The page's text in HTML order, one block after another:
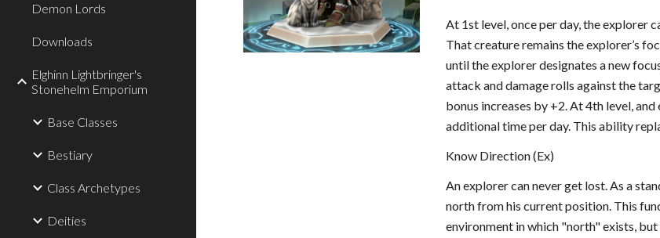
Demon Lords
Downloads
Elghinn Lightbringer's
Stonehelm Emporium
Base Classes
Bestiary
Class Archetypes
Deities
At 1st level, once per day, the explorer
That creature remains the explorer’s
until the explorer designates a new
attack and damage rolls against the
bonus increases by +2. At 4th level,
additional time per day. This ability
Know Direction (Ex)
An explorer can never get lost. As a
north from his current position. This
environment in which "north" exists,